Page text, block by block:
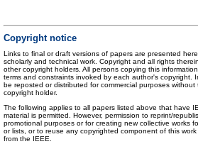
Copyright notice
Links to final or draft versions of papers are presented
scholarly and technical work. Copyright and all rights
other copyright holders. All persons copying this
terms and constraints invoked by each author's copyright.
be reposted or distributed for commercial purposes
copyright holder.
The following applies to all papers listed above that have
material is permitted. However, permission to reprint/
promotional purposes or for creating new collective works
or lists, or to reuse any copyrighted component of this
from the IEEE.